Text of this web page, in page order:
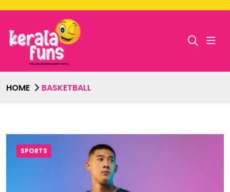
HOME BASKETBALL
SPORTS